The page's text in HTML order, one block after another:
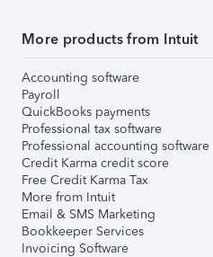
More products from Intuit
Accounting software
Payroll
QuickBooks payments
Professional tax software
Professional accounting software
Credit Karma credit score
Free Credit Karma Tax
More from Intuit
Email & SMS Marketing
Bookkeeper Services
Invoicing Software